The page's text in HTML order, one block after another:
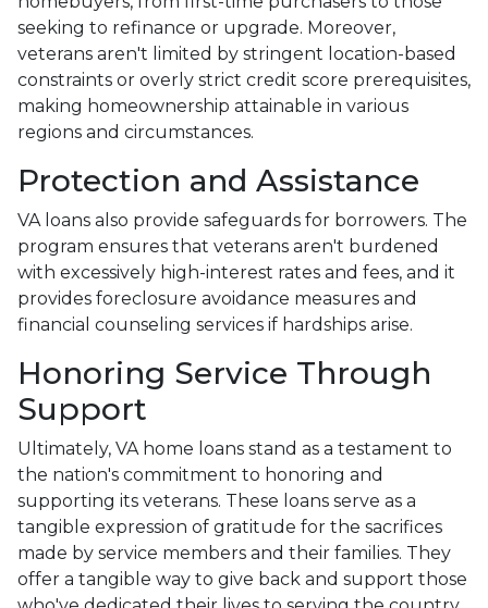
seeking to refinance or upgrade. Moreover,
veterans aren't limited by stringent location-based
constraints or overly strict credit score prerequisites,
making homeownership attainable in various
regions and circumstances.
Protection and Assistance
VA loans also provide safeguards for borrowers. The
program ensures that veterans aren't burdened
with excessively high-interest rates and fees, and it
provides foreclosure avoidance measures and
financial counseling services if hardships arise.
Honoring Service Through
Support
Ultimately, VA home loans stand as a testament to
the nation's commitment to honoring and
supporting its veterans. These loans serve as a
tangible expression of gratitude for the sacrifices
made by service members and their families. They
offer a tangible way to give back and support those